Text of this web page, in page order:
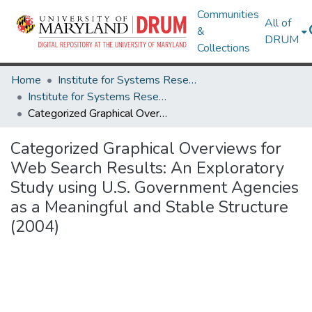
Communities
&
Collections
All of
DRUM
Home
Institute for Systems Research
Institute for Systems Research Technical Reports
Categorized Graphical Overviews for Web Search Results: An Exploratory Study using U.S. Government Agencies as a Meaningful and Stable Structure (2004)
Categorized Graphical Overviews for
Web Search Results: An Exploratory
Study using U.S. Government Agencies
as a Meaningful and Stable Structure
(2004)